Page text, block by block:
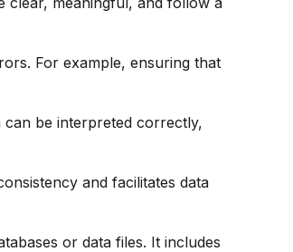
For example, ensuring that
can be interpreted correctly,
and facilitates data
or data files. It includes